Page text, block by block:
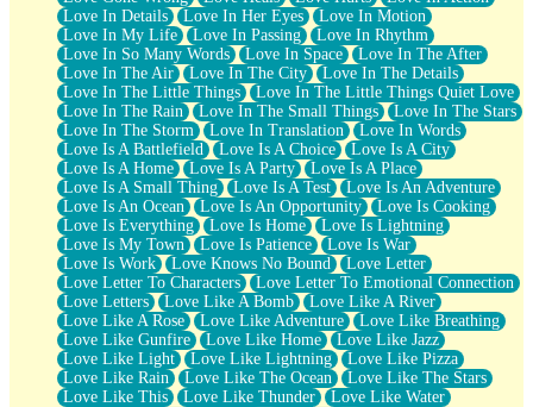
Love In Details
Love In Her Eyes
Love In Motion
Love In My Life
Love In Passing
Love In Rhythm
Love In So Many Words
Love In Space
Love In The After
Love In The Air
Love In The City
Love In The Details
Love In The Little Things
Love In The Little Things Quiet Love
Love In The Rain
Love In The Small Things
Love In The Stars
Love In The Storm
Love In Translation
Love In Words
Love Is A Battlefield
Love Is A Choice
Love Is A City
Love Is A Home
Love Is A Party
Love Is A Place
Love Is A Small Thing
Love Is A Test
Love Is An Adventure
Love Is An Ocean
Love Is An Opportunity
Love Is Cooking
Love Is Everything
Love Is Home
Love Is Lightning
Love Is My Town
Love Is Patience
Love Is War
Love Is Work
Love Knows No Bound
Love Letter
Love Letter To Characters
Love Letter To Emotional Connection
Love Letters
Love Like A Bomb
Love Like A River
Love Like A Rose
Love Like Adventure
Love Like Breathing
Love Like Gunfire
Love Like Home
Love Like Jazz
Love Like Light
Love Like Lightning
Love Like Pizza
Love Like Rain
Love Like The Ocean
Love Like The Stars
Love Like This
Love Like Thunder
Love Like Water